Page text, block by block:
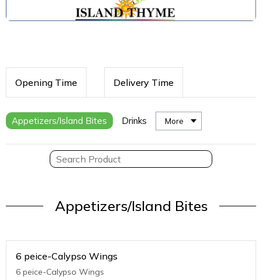
Opening Time Delivery Time
Appetizers/Island Bites Drinks More
Appetizers/Island Bites
6 peice-Calypso Wings
6 peice-Calypso Wings